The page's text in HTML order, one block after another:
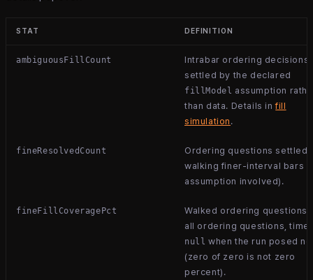
STAT DEFINITION
ambiguousFillCount
Intrabar ordering decisions
settled by the declared
fillModel assumption
than data. Details infill
simulation .
fineResolvedCount
Ordering questions settled
walking finer-interval bars
assumption involved).
fineFillCoveragePct
Walked ordering questions
all ordering questions,
null when the run posed
(zero of zero is not zero
percent).